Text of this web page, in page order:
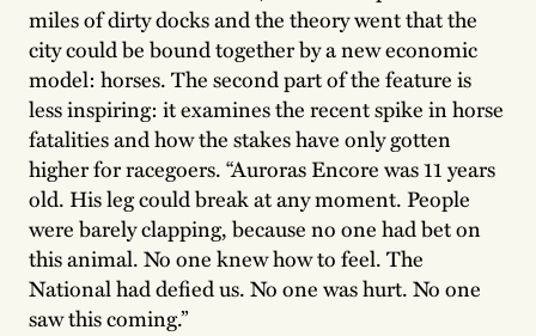
miles of dirty docks and the theory went that the
city could be bound together by a new economic
model: horses. The second part of the feature is
less inspiring: it examines the recent spike in horse
fatalities and how the stakes have only gotten
higher for racegoers. “Auroras Encore was 11 years
old. His leg could break at any moment. People
were barely clapping, because no one had bet on
this animal. No one knew how to feel. The
National had defied us. No one was hurt. No one
saw this coming.”